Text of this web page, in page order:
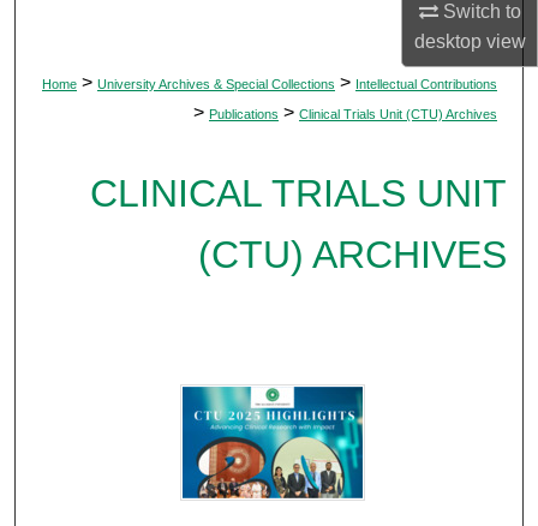
Switch to
desktopview
Digital Commons Network™
Home > University Archives & Special Collections > Intellectual Contributions
> Publications > Clinical Trials Unit (CTU) Archives
CLINICAL TRIALS UNIT
(CTU) ARCHIVES